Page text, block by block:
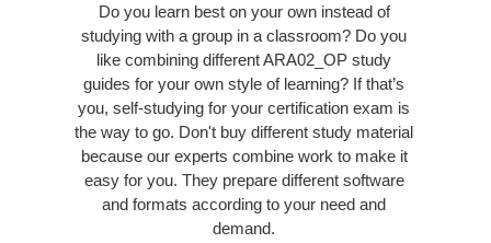
Do you learn best on your own instead of
studying with a group in a classroom? Do you
like combining different ARA02_OP study
guides for your own style of learning? If that’s
you, self-studying for your certification exam is
the way to go. Don't buy different study material
because our experts combine work to make it
easy for you. They prepare different software
and formats according to your need and
demand.